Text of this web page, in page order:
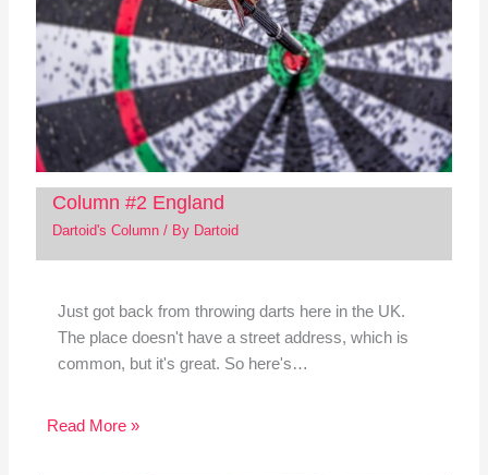
Column #2 England
Dartoid's Column/ By Dartoid
Just got back from throwing darts here in the UK.
The place doesn't have a street address, which is
common, but it's great. So here's…
Read More »